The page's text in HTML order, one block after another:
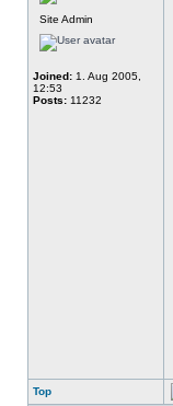
Site Admin
Joined: 1. Aug 2005,
12:53
Posts: 11232
Top